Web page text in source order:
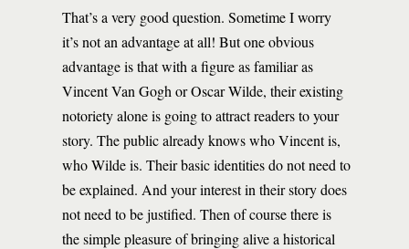
That’s a very good question. Sometime I worry
it’s not an advantage at all! But one obvious
advantage is that with a figure as familiar as
Vincent Van Gogh or Oscar Wilde, their existing
notoriety alone is going to attract readers to your
story. The public already knows who Vincent is,
who Wilde is. Their basic identities do not need to
be explained. And your interest in their story does
not need to be justified. Then of course there is
the simple pleasure of bringing alive a historical